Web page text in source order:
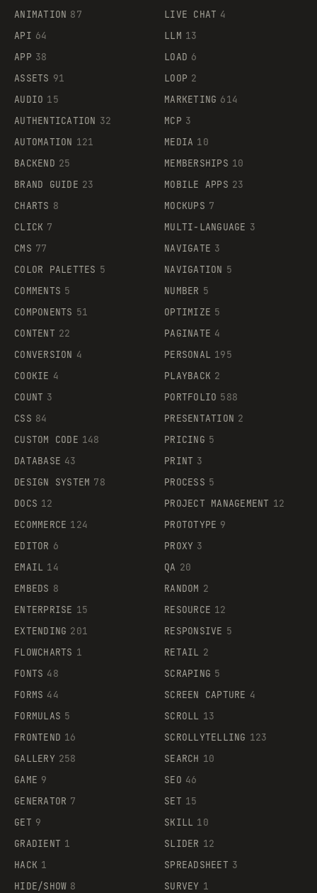
ANIMATION 87
API 64
APP 38
ASSETS 91
AUDIO 15
AUTHENTICATION 32
AUTOMATION 121
BACKEND 25
BRAND GUIDE 23
CHARTS 8
CLICK 7
CMS 77
COLOR PALETTES 5
COMMENTS 5
COMPONENTS 51
CONTENT 22
CONVERSION 4
COOKIE 4
COUNT 3
CSS 84
CUSTOM CODE 148
DATABASE 43
DESIGN SYSTEM 78
DOCS 12
ECOMMERCE 124
EDITOR 6
EMAIL 14
EMBEDS 8
ENTERPRISE 15
EXTENDING 201
FLOWCHARTS 1
FONTS 48
FORMS 44
FORMULAS 5
FRONTEND 16
GALLERY 258
GAME 9
GENERATOR 7
GET 9
GRADIENT 1
HACK 1
HIDE/SHOW 8
LIVE CHAT 4
LLM 13
LOAD 6
LOOP 2
MARKETING 614
MCP 3
MEDIA 10
MEMBERSHIPS 10
MOBILE APPS 23
MOCKUPS 7
MULTI-LANGUAGE 3
NAVIGATE 3
NAVIGATION 5
NUMBER 5
OPTIMIZE 5
PAGINATE 4
PERSONAL 195
PLAYBACK 2
PORTFOLIO 588
PRESENTATION 2
PRICING 5
PRINT 3
PROCESS 5
PROJECT MANAGEMENT 12
PROTOTYPE 9
PROXY 3
QA 20
RANDOM 2
RESOURCE 12
RESPONSIVE 5
RETAIL 2
SCRAPING 5
SCREEN CAPTURE 4
SCROLL 13
SCROLLYTELLING 123
SEARCH 10
SEO 46
SET 15
SKILL 10
SLIDER 12
SPREADSHEET 3
SURVEY 1